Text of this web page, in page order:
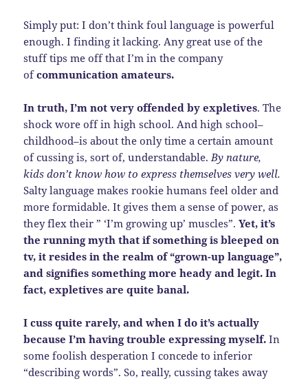
Simply put: I don’t think foul language is powerful
enough. I finding it lacking. Any great use of the
stuff tips me off that I’m in the company
ofcommunication amateurs.
In truth, I’m not very offended by expletives. The
shock wore off in high school. And high school–
childhood–is about the only time a certain amount
of cussing is, sort of, understandable.By nature,
kids don’t know how to express themselves very well.
Salty language makes rookie humans feel older and
more formidable. It gives them a sense of power, as
they flex their ” ‘I’m growing up’ muscles”.Yet, it’s
the running myth that if something is bleeped on
tv, it resides in the realm of “grown-up language”,
and signifies something more heady and legit. In
fact, expletives are quite banal.
I cuss quite rarely, and when I do it’s actually
because I’m having trouble expressing myself. In
some foolish desperation I concede to inferior
“describing words”. So, really, cussing takes away